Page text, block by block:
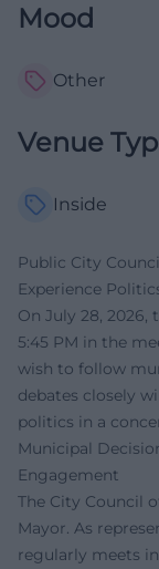
Mood
Other
Venue
Inside
Public City
Experience
On July 28,
5:45 PM in the
wish to follow
debates closely
politics in a
Municipal
Engagement
The City Council
Mayor. As
regularly meets